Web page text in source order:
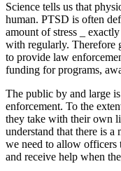
Science tells us that
human. PTSD is often
amount of stress _
with regularly. Therefore
to provide law
funding for programs,
The public by and large
enforcement. To the
they take with their own
understand that there is
we need to allow officers
and receive help when